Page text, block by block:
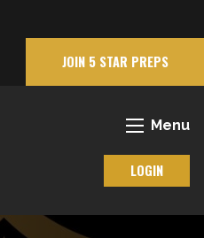
JOIN 5 STAR PREPS
Menu
LOGIN